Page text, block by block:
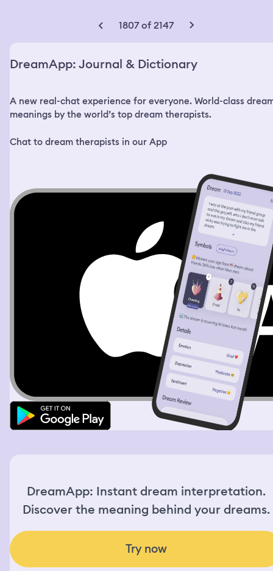
1807 of 2147
DreamApp: Journal & Dictionary
A new real-chat experience for everyone. World-class
meanings by the world’s top dream therapists.
Chat to dream therapists in our App
DreamApp: Instant dream interpretation.
Discover the meaning behind your dreams.
Try now